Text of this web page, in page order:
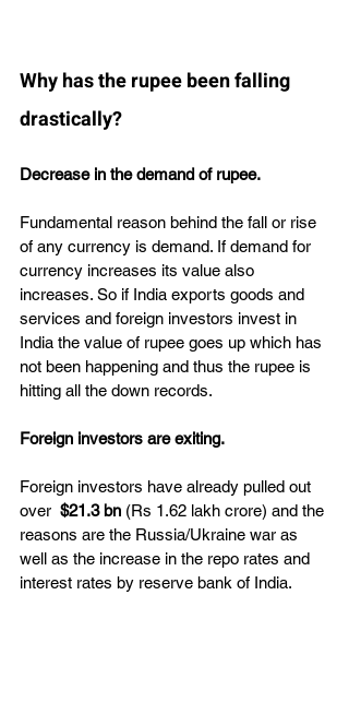
Why has the rupee been falling
drastically?
Decrease in the demand of rupee.
Fundamental reason behind the fall or rise
of any currency is demand. If demand for
currency increases its value also
increases. So if India exports goods and
services and foreign investors invest in
India the value of rupee goes up which has
not been happening and thus the rupee is
hitting all the down records.
Foreign investors are exiting.
Foreign investors have already pulled out
over $21.3 bn (Rs 1.62 lakh crore) and the
reasons are the Russia/Ukraine war as
well as the increase in the repo rates and
interest rates by reserve bank of India.